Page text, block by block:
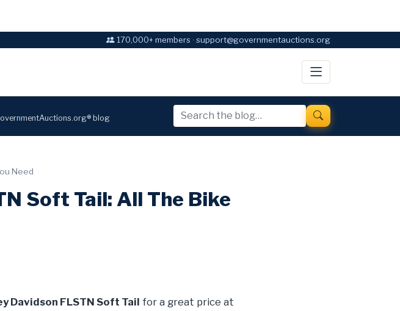
170,000+ members · support@governmentauctions.org
blog
Need
Soft Tail: All The Bike
Davidson FLSTN Soft Tail for a great price at